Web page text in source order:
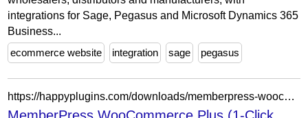
integrations for Sage, Pegasus and Microsoft Dynamics 365
Business...
ecommerce website
integration sage pegasus
https://happyplugins.com/downloads/memberpress-woocommerce-plus/